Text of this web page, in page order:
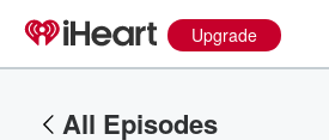
Upgrade
All Episodes